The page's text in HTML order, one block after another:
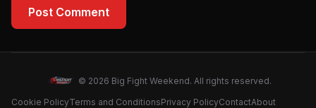
Post Comment
© 2026 Big Fight Weekend. All rights reserved.
Cookie PolicyTerms and ConditionsPrivacy PolicyContactAbout